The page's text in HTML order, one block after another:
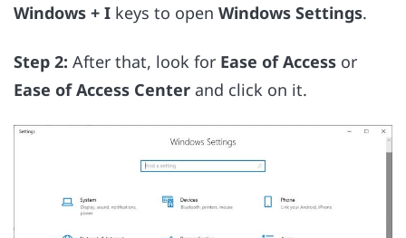
Windows + I keys to open Windows Settings.
Step 2: After that, look for Ease of Access or
Ease of Access Center and click on it.